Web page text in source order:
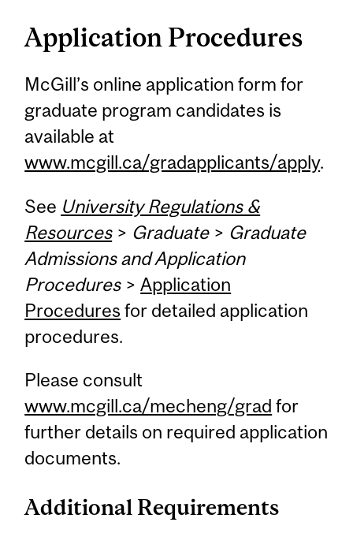
Application Procedures
McGill’s online application form for
graduate program candidates is
available at
www.mcgill.ca/gradapplicants/apply.
See University Regulations &
Resources> Graduate> Graduate
Admissions and Application
Procedures>Application
Procedures for detailed application
procedures.
Please consult
www.mcgill.ca/mecheng/grad for
further details on required application
documents.
Additional Requirements